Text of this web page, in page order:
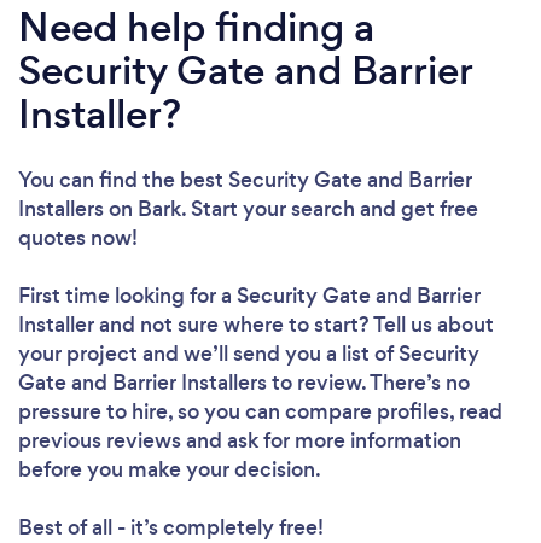
Need help finding a
Security Gate and Barrier
Installer?
You can find the best Security Gate and Barrier
Installerson Bark. Start your search and get free
quotes now!
First time looking for a Security Gate and Barrier
Installerand not sure where to start? Tell us about
your project and we’ll send you a list of Security
Gate and Barrier Installers to review. There’s no
pressure to hire, so you can compare profiles, read
previous reviews and ask for more information
before you make your decision.
Best of all - it’s completely free!